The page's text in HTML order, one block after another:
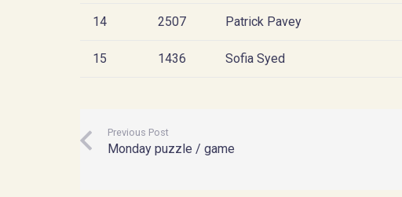
14 2507 Patrick Pavey
15 1436 Sofia Syed
Previous Post
Monday puzzle / game